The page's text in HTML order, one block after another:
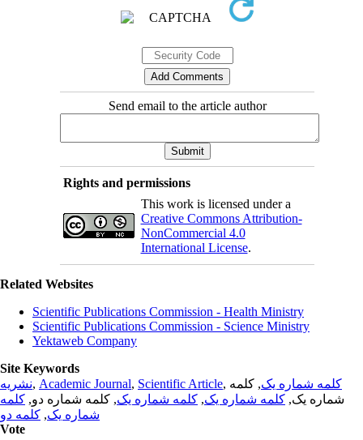
Send email to the article author
Rights and permissions
This work is licensed under a
Creative Commons Attribution-
NonCommercial 4.0
International License.
Related Websites
Scientific Publications Commission - Health Ministry
Scientific Publications Commission - Science Ministry
Yektaweb Company
Site Keywords
نشریه, Academic Journal, Scientific Article, کلمه شماره یک, کلمه
شماره یک, کلمه شماره یک, کلمه شماره یک, کلمه شماره دو, کلمه
شماره یک, کلمه دو
Vote